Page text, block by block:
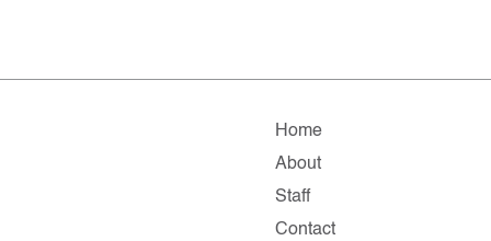
Home
About
Staff
Contact